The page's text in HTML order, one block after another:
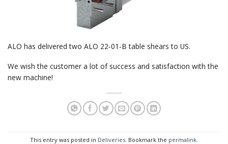
ALO has delivered two ALO 22-01-B table shears to US.
We wish the customer a lot of success and satisfaction with the
new machine!
This entry was posted in Deliveries . Bookmark the permalink